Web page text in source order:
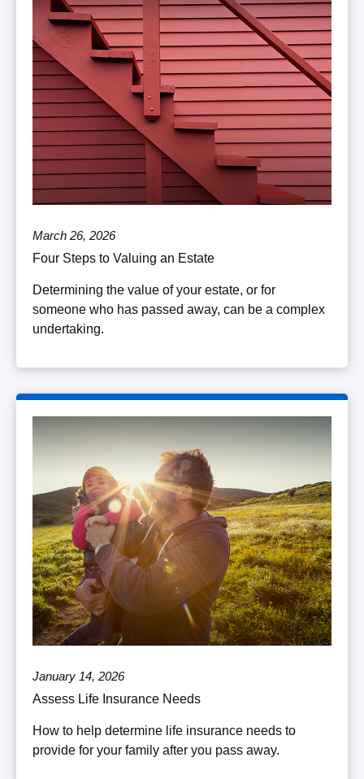
March 26, 2026
Four Steps to Valuing an Estate
Determining the value of your estate, or for
someone who has passed away, can be a complex
undertaking.
January 14, 2026
Assess Life Insurance Needs
How to help determine life insurance needs to
provide for your family after you pass away.